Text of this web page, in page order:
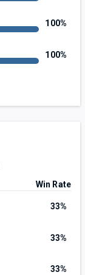
100%
100%
Win Rate
33%
33%
33%